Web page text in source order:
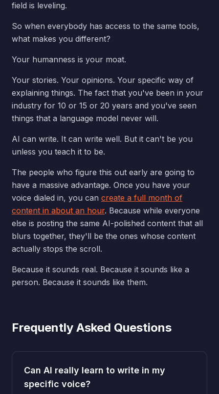
field is leveling.
So when everybody has access to the same tools,
what makes you different?
Your humanness is your moat.
Your stories. Your opinions. Your specific way of
explaining things. The fact that you've been in your
industry for 10 or 15 or 20 years and you've seen
things that a language model never will.
AI can write. It can write well. But it can't be you
unless you teach it to be.
The people who figure this out early are going to
have a massive advantage. Once you have your
voice dialed in, you can create a full month of
content in about an hour. Because while everyone
else is posting the same AI-polished content that all
blurs together, they'll be the ones whose content
actually stops the scroll.
Because it sounds real. Because it sounds like a
person. Because it sounds like them.
Frequently Asked Questions
Can AI really learn to write in my
specific voice?